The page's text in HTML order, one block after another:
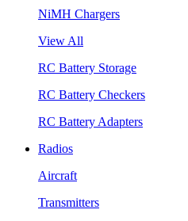
NiMH Chargers
View All
RC Battery Storage
RC Battery Checkers
RC Battery Adapters
Radios
Aircraft
Transmitters